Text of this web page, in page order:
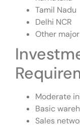
Tamil Nadu
Delhi NCR
Other
Moderate
Basic
Sales